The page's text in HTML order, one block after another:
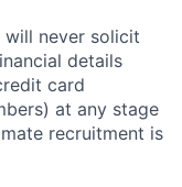
will never solicit
details
card
at any stage
recruitment is